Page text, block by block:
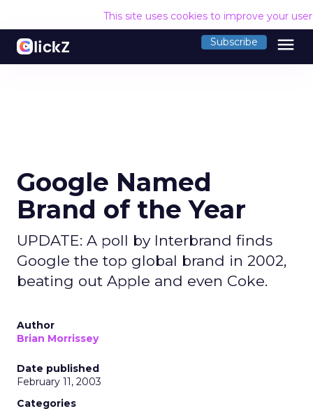
This site uses cookies to improve your
Subscribe menu
Google Named
Brand of the Year
UPDATE: A poll by Interbrand finds
Google the top global brand in 2002,
beating out Apple and even Coke.
Author
Brian Morrissey
Date published
February 11, 2003
Categories